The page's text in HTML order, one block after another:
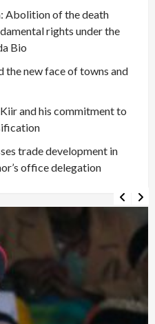
Abolition of the death
rights under the
Bio
the new face of towns and
and his commitment to
trade development in
office delegation